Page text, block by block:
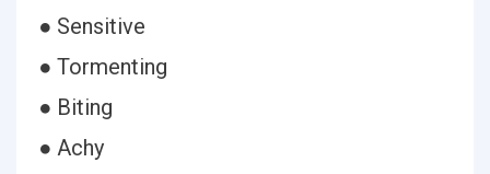
● Sensitive
● Tormenting
● Biting
● Achy